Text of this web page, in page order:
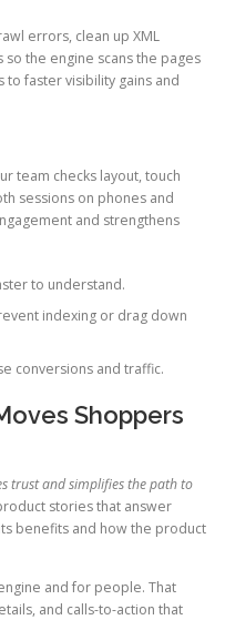
errors, clean up XML
the engine scans the pages
faster visibility gains and
team checks layout, touch
sessions on phones and
and strengthens
to understand.
indexing or drag down
conversions and traffic.
Shoppers
trust and simplifies the path to
stories that answer
benefits and how the product
and for people. That
and calls-to-action that